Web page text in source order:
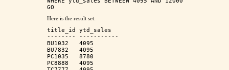
Here is the result set:
title_id ytd_sales
-------- -----------
BU1032   4095
BU7832   4095
PC1035   8780
PC8888   4095